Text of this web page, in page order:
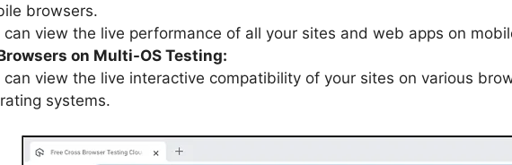
browsers.
can view the live performance of all your sites and web apps on
on Multi-OS Testing:
can view the live interactive compatibility of your sites on various
systems.